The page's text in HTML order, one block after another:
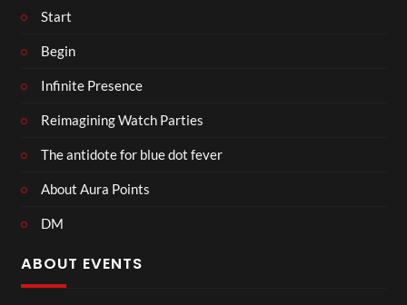
Start
Begin
Infinite Presence
Reimagining Watch Parties
The antidote for blue dot fever
About Aura Points
DM
ABOUT EVENTS